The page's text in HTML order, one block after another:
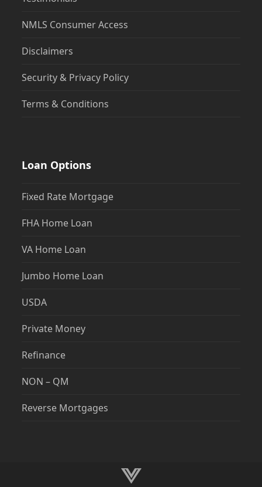
Disclaimers
Security & Privacy Policy
Terms & Conditions
Fixed Rate Mortgage
FHA Home Loan
VA Home Loan
Jumbo Home Loan
USDA
Private Money
Refinance
NON – QM
Reverse Mortgages